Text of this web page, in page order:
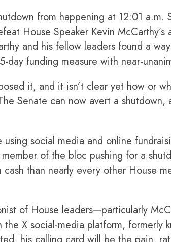
from happening at 12:01 a.m.
House Speaker Kevin
and his fellow leaders found a
funding measure with near-
it, and it isn’t clear yet how or
Senate can now avert a
social media and online
of the bloc pushing for a
than nearly every other House
of House leaders—particularly
X social-media platform, formerly